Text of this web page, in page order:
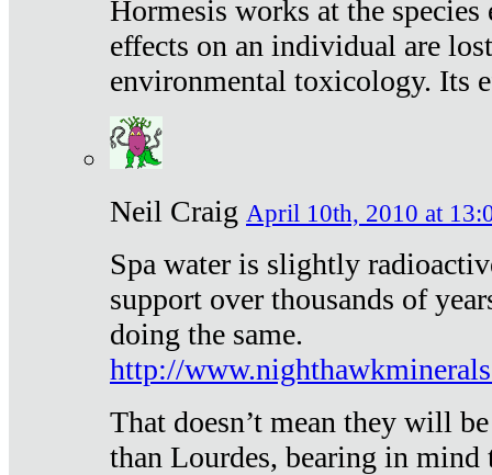
Hormesis works at the
effects on an individual are
environmental toxicology. Its
Neil Craig April 10th, 2010 at
Spa water is slightly
support over thousands of
doing the same.
http://
That doesn’t mean they will
than Lourdes, bearing in mind